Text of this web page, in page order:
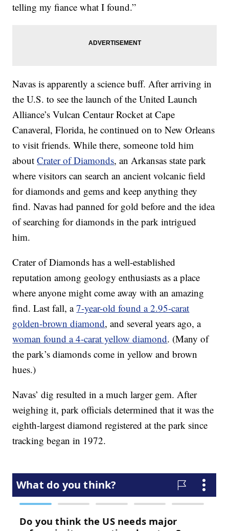
telling myfiancewhat I found.”
Navas is apparently a science buff. After arriving in
the U.S. to see the launch of the United Launch
Alliance’s Vulcan Centaur Rocket at Cape
Canaveral, Florida, he continued on to New Orleans
to visit friends. While there, someone told him
aboutCrater of Diamonds, an Arkansas state park
where visitors can search an ancient volcanic field
for diamonds and gems and keep anything they
find. Navas had panned for gold before and the idea
of searching for diamonds in the park intrigued
him.
Crater of Diamonds has a well-established
reputation among geology enthusiasts as a place
where anyone might come away with an amazing
find. Last fall, a7-year-old found a 2.95-carat
golden-brown diamond, and several years ago, a
woman found a 4-carat yellow diamond. (Many of
the park’s diamonds come in yellow and brown
hues.)
Navas’ dig resulted in a much larger gem. After
weighing it, park officials determined that it was the
eighth-largest diamond registered at the park since
tracking began in 1972.